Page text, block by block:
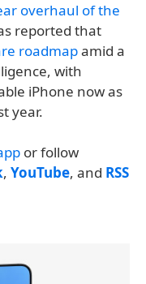
overhaul of the
reported that
roadmapamid a
with
iPhone now as
year.
or follow
, YouTube, and RSS